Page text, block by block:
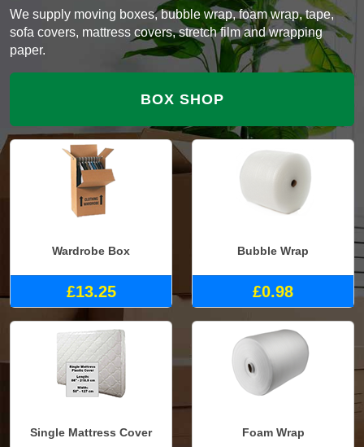
We supply moving boxes, bubble wrap, foam wrap, tape,
sofa covers, mattress covers, stretch film and wrapping
paper.
BOX SHOP
Wardrobe Box
£13.25
Bubble Wrap
£0.98
Single Mattress Cover Foam Wrap